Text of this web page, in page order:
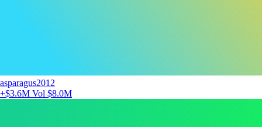
asparagus2012
+$3.6M Vol $8.0M